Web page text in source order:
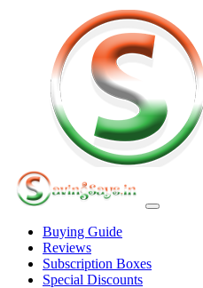
Buying Guide
Reviews
Subscription Boxes
Special Discounts